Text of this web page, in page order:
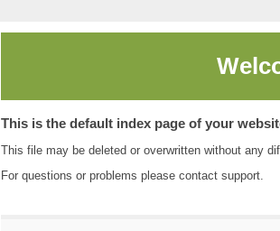
This is the default index page of your
This file may be deleted or overwritten without any
For questions or problems please contact support.